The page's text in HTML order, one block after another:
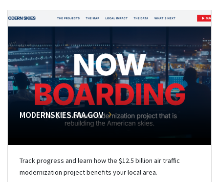
MODERNSKIES.FAA.GOV
Track progress and learn how the $12.5 billion air traffic
modernization project benefits your local area.